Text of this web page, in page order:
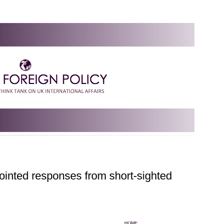
responses from short-sighted